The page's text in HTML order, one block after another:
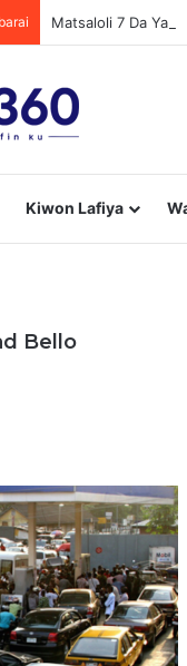
Matsaloli 7 Da
Kiwon Lafiya
Bello